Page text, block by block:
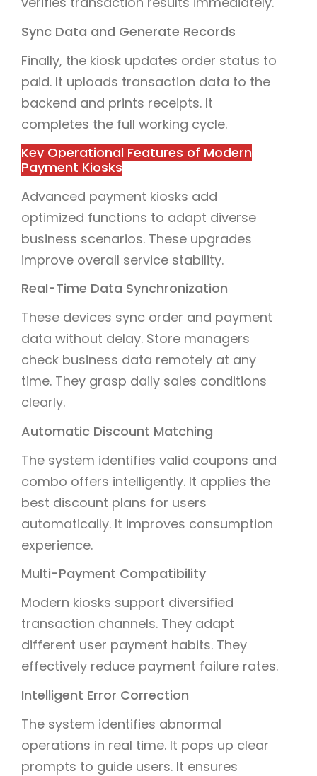
Sync Data and Generate Records
Finally, the kiosk updates order status to
paid. It uploads transaction data to the
backend and prints receipts. It
completes the full working cycle.
Key Operational Features of Modern
Payment Kiosks
Advanced payment kiosks add
optimized functions to adapt diverse
business scenarios. These upgrades
improve overall service stability.
Real-Time Data Synchronization
These devices sync order and payment
data without delay. Store managers
check business data remotely at any
time. They grasp daily sales conditions
clearly.
Automatic Discount Matching
The system identifies valid coupons and
combo offers intelligently. It applies the
best discount plans for users
automatically. It improves consumption
experience.
Multi-Payment Compatibility
Modern kiosks support diversified
transaction channels. They adapt
different user payment habits. They
effectively reduce payment failure rates.
Intelligent Error Correction
The system identifies abnormal
operations in real time. It pops up clear
prompts to guide users. It ensures